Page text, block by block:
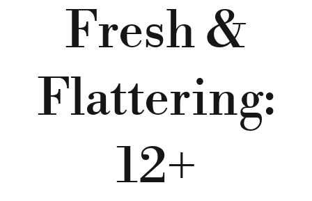
Fresh &
Flattering:
12+